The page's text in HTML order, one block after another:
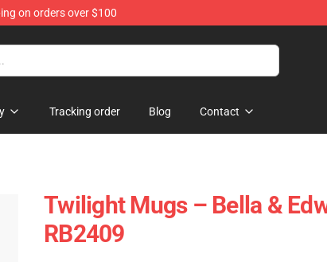
on orders over $100
Tracking order Blog Contact
Twilight Mugs – Bella &
RB2409